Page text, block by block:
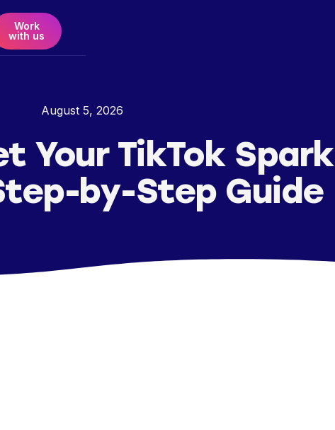
Work
with us
August 5, 2026
Your TikTok Spark
by-Step Guide